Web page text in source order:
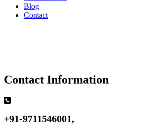
Blog
Contact
Contact Information
+91-9711546001,